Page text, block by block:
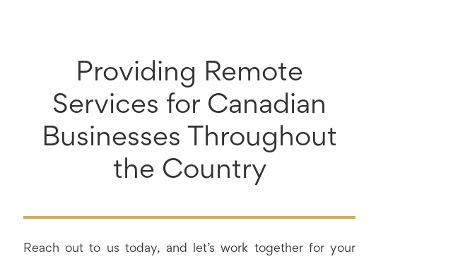
Providing Remote
Services for Canadian
Businesses Throughout
the Country
Reach out to us today, and let’s work together for your